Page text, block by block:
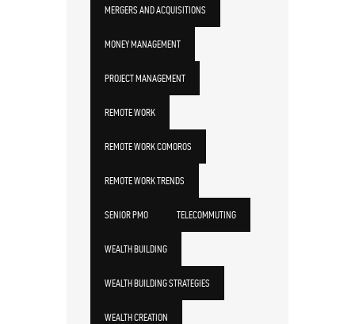
MERGERS AND ACQUISITIONS
MONEY MANAGEMENT
PROJECT MANAGEMENT
REMOTE WORK
REMOTE WORK COMOROS
REMOTE WORK TRENDS
SENIOR PMO TELECOMMUTING
WEALTH BUILDING
WEALTH BUILDING STRATEGIES
WEALTH CREATION